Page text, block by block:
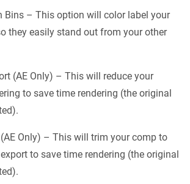
Bins – This option will color label your
they easily stand out from your other
(AE Only) – This will reduce your
to save time rendering (the original
Only) – This will trim your comp to
to save time rendering (the original